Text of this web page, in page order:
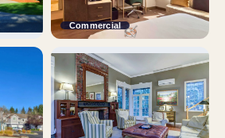
Commercial